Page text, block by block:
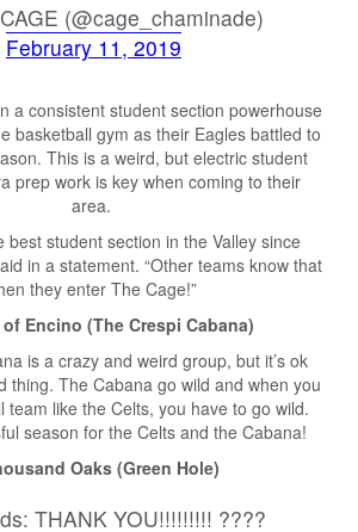
(@cage_chaminade)
February 11, 2019
a consistent student section powerhouse
basketball gym as their Eagles battled to
This is a weird, but electric student
prep work is key when coming to their
area.
best student section in the Valley since
in a statement. “Other teams know that
they enter The Cage!”
Encino (The Crespi Cabana)
is a crazy and weird group, but it’s ok
thing. The Cabana go wild and when you
team like the Celts, you have to go wild.
season for the Celts and the Cabana!
Oaks (Green Hole)
THANK YOU!!!!!!!!! ????